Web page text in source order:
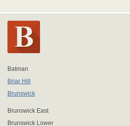
Batman
Briar Hill
Brunswick
Brunswick East
Brunswick Lower